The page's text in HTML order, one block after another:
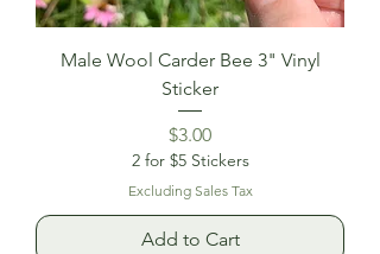
Male Wool Carder Bee 3" Vinyl
Sticker
Price
$3.00
2 for $5 Stickers
Excluding Sales Tax
Add to Cart